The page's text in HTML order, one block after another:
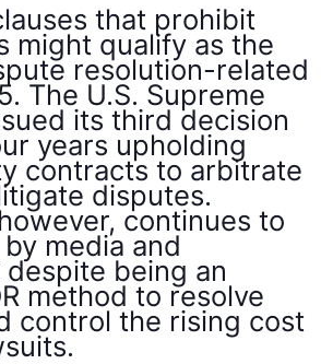
that prohibit
might qualify as the
resolution-related
The U.S. Supreme
its third decision
years upholding
contracts to arbitrate
disputes.
continues to
media and
being an
method to resolve
control the rising cost